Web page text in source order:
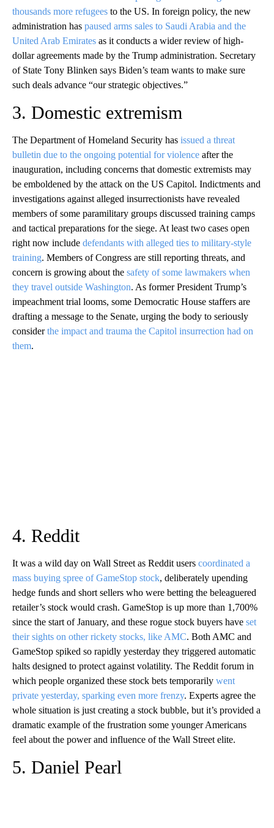
thousands more refugees to the US. In foreign policy, the new
administration has paused arms sales to Saudi Arabia and the
United Arab Emirates as it conducts a wider review of high-
dollar agreements made by the Trump administration. Secretary
of State Tony Blinken says Biden’s team wants to make sure
such deals advance “our strategic objectives.”
3. Domestic extremism
The Department of Homeland Security has issued a threat
bulletin due to the ongoing potential for violence after the
inauguration, including concerns that domestic extremists may
be emboldened by the attack on the US Capitol. Indictments and
investigations against alleged insurrectionists have revealed
members of some paramilitary groups discussed training camps
and tactical preparations for the siege. At least two cases open
right now include defendants with alleged ties to military-style
training. Members of Congress are still reporting threats, and
concern is growing about the safety of some lawmakers when
they travel outside Washington. As former President Trump’s
impeachment trial looms, some Democratic House staffers are
drafting a message to the Senate, urging the body to seriously
considerthe impact and trauma the Capitol insurrection had on
them.
4. Reddit
It was a wild day on Wall Street as Reddit users coordinated a
mass buying spree of GameStop stock, deliberately upending
hedge funds and short sellers who were betting the beleaguered
retailer’s stock would crash. GameStop is up more than 1,700%
since the start of January, and these rogue stock buyers have set
their sights on other rickety stocks, like AMC. Both AMC and
GameStop spiked so rapidly yesterday they triggered automatic
halts designed to protect against volatility. The Reddit forum in
which people organized these stock bets temporarily went
private yesterday, sparking even more frenzy. Experts agree the
whole situation is just creating a stock bubble, but it’s provided a
dramatic example of the frustration some younger Americans
feel about the power and influence of the Wall Street elite.
5. Daniel Pearl